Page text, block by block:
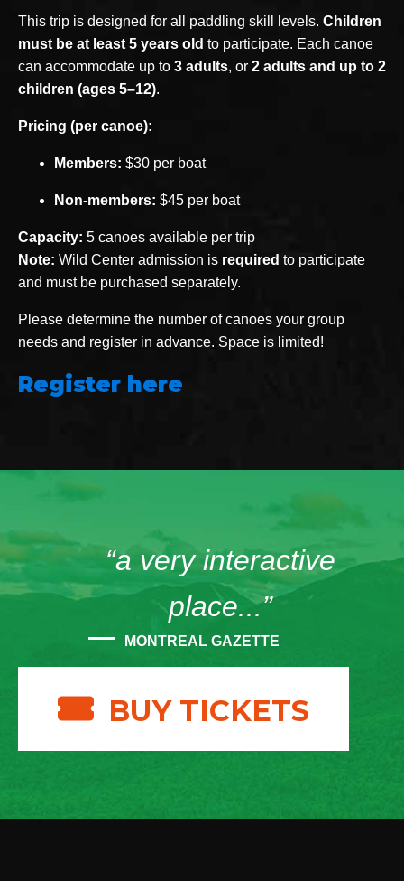
This trip is designed for all paddling skill levels. Children
must be at least 5 years old to participate. Each canoe
can accommodate up to 3 adults, or 2 adults and up to 2
children (ages 5–12).
Pricing (per canoe):
Members: $30 per boat
Non-members: $45 per boat
Capacity: 5 canoes available per trip
Note: Wild Center admission is required to participate
and must be purchased separately.
Please determine the number of canoes your group
needs and register in advance. Space is limited!
Register here
“a very interactive
place...”
MONTREAL GAZETTE
BUY TICKETS